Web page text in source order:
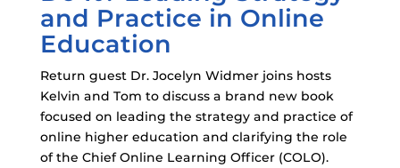
and Practice in Online
Education
Return guest Dr. Jocelyn Widmer joins hosts
Kelvin and Tom to discuss a brand new book
focused on leading the strategy and practice of
online higher education and clarifying the role
of the Chief Online Learning Officer (COLO).